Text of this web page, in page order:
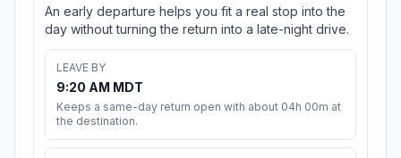
An early departure helps you fit a real stop into the
day without turning the return into a late-night drive.
LEAVE BY
9:20 AM MDT
Keeps a same-day return open with about 04h 00m at
the destination.